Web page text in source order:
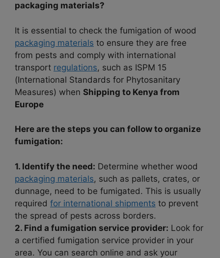
packaging materials?
It is essential to check the fumigation of wood
packaging materials to ensure they are free
from pests and comply with international
transport regulations, such as ISPM 15
(International Standards for Phytosanitary
Measures) when Shipping to Kenya from
Europe
Here are the steps you can follow to organize
fumigation:
1. Identify the need: Determine whether wood
packaging materials, such as pallets, crates, or
dunnage, need to be fumigated. This is usually
required for international shipments to prevent
the spread of pests across borders.
2. Find a fumigation service provider: Look for
a certified fumigation service provider in your
area. You can search online and ask your